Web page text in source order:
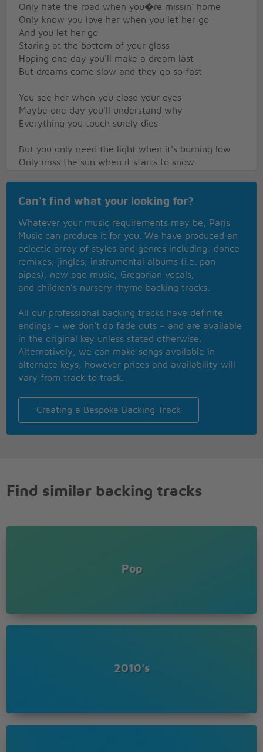
Only hate the road when you�re missin' home
Only know you love her when you let her go
And you let her go
Staring at the bottom of your glass
Hoping one day you'll make a dream last
But dreams come slow and they go so fast
You see her when you close your eyes
Maybe one day you'll understand why
Everything you touch surely dies
But you only need the light when it's burning low
Only miss the sun when it starts to snow
Only know you've been high when you're feeling
Only hate the road when you're missin' home
Only know you love her when you let her go
Staring at the ceiling in the dark
Same old empty feeling in your heart
'Cause love comes slow and it goes so fast
Well you see her when you fall asleep
But never to touch and never to keep
'Cause you loved her too much
And you dived too deep
Well you only need the light when it's burning low
Only miss the sun when it starts to snow
Only know you love her when you let her go
Only know you've been high when you're feeling
low
And you let her go
And you let her go
Only miss the sun when it starts to snow
Only know you love her when you let her go
low
Only hate the road when you're missin' home
'Cause you only need the light when it's burning
Can't find what your looking for?
Whatever your music requirements may be, Paris
Music can produce it for you. We have produced an
eclectic array of styles and genres including: dance
remixes; jingles; instrumental albums (i.e. pan
pipes); new age music; Gregorian vocals;
and children’s nursery rhyme backing tracks.
All our professional backing tracks have definite
endings – we don’t do fade outs – and are available
in the original key unless stated otherwise.
Alternatively, we can make songs available in
alternate keys, however prices and availability will
vary from track to track.
Creating a Bespoke Backing Track
Find similar backing tracks
Pop
2010's